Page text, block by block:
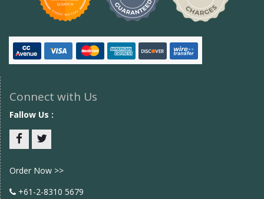
Connect with Us
Fallow Us :
Order Now >>
+61-2-8310 5679